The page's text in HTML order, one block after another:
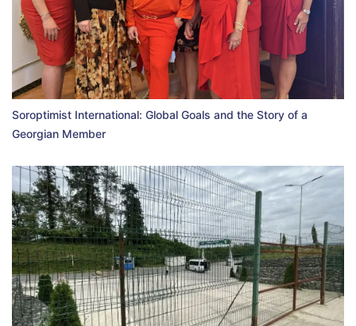
Soroptimist International: Global Goals and the Story of a
Georgian Member